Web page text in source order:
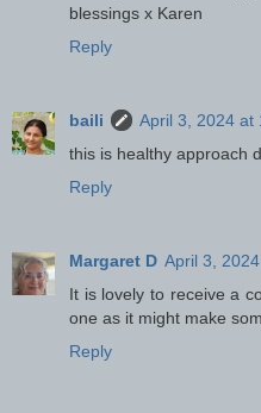
blessings x Karen
Reply
baili
April 3, 2024 at
this is healthy approach
Reply
Margaret D April 3,
It is lovely to receive a
one as it might make
Reply